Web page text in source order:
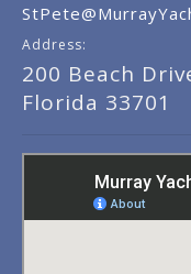
Address:
200 Beach
Florida 33701